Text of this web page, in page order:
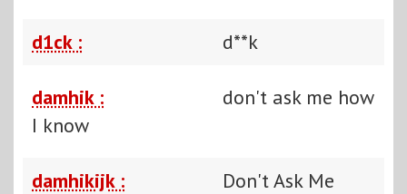
d1ck : d**k
damhik :
don't ask me how
I know
damhikijk :
Don't Ask Me